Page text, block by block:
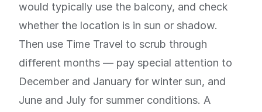
would typically use the balcony, and check
whether the location is in sun or shadow.
Then use Time Travel to scrub through
different months — pay special attention to
December and January for winter sun, and
June and July for summer conditions. A